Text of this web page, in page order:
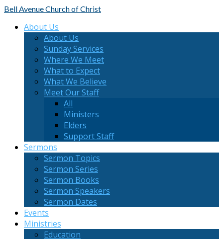
Bell AvenueChurch of Christ
About Us
About Us
Sunday Services
Where We Meet
What to Expect
What We Believe
Meet Our Staff
All
Ministers
Elders
Support Staff
Sermons
Sermon Topics
Sermon Series
Sermon Books
Sermon Speakers
Sermon Dates
Events
Ministries
Education